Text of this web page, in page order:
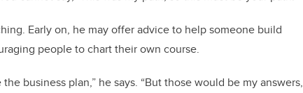
Early on, he may offer advice to help someone build
people to chart their own course.
business plan,” he says. “But those would be my answers,